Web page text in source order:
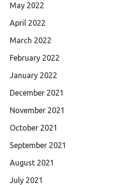
May 2022
April 2022
March 2022
February 2022
January 2022
December 2021
November 2021
October 2021
September 2021
August 2021
July 2021